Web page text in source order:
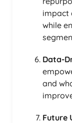
impact
while
Data-
and
Future